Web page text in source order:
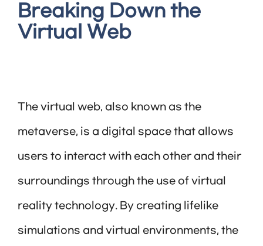
Breaking Down the
Virtual Web
The virtual web, also known as the
metaverse, is a digital space that allows
users to interact with each other and their
surroundings through the use of virtual
reality technology. By creating lifelike
simulations and virtual environments, the